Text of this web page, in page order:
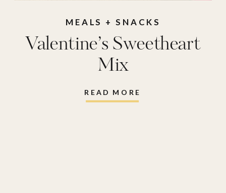
READ MORE
Valentine’s Sweetheart
Mix
MEALS + SNACKS